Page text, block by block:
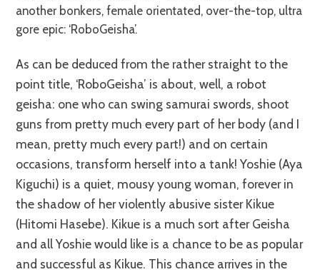
another bonkers, female orientated, over-the-top, ultra
gore epic: ‘RoboGeisha’.
As can be deduced from the rather straight to the
point title, ‘RoboGeisha’ is about, well, a robot
geisha: one who can swing samurai swords, shoot
guns from pretty much every part of her body (and I
mean, pretty much every part!) and on certain
occasions, transform herself into a tank! Yoshie (Aya
Kiguchi) is a quiet, mousy young woman, forever in
the shadow of her violently abusive sister Kikue
(Hitomi Hasebe). Kikue is a much sort after Geisha
and all Yoshie would like is a chance to be as popular
and successful as Kikue. This chance arrives in the